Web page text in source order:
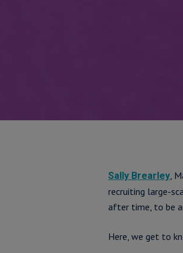
Sally Brearley,
recruiting large-
after time, to be
Here, we get to